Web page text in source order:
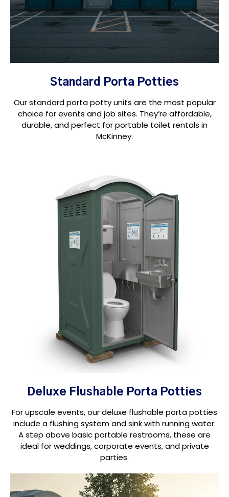
Standard Porta Potties
Our standard porta potty units are the most popular
choice for events and job sites. They’re affordable,
durable, and perfect for portable toilet rentals in
McKinney.
Deluxe Flushable Porta Potties
For upscale events, our deluxe flushable porta potties
include a flushing system and sink with running water.
A step above basic portable restrooms, these are
ideal for weddings, corporate events, and private
parties.